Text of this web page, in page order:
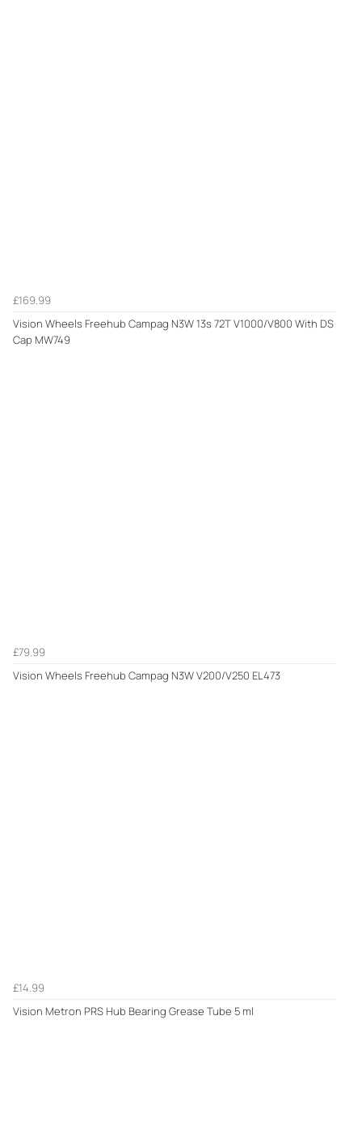
£169.99
Vision Wheels Freehub Campag N3W 13s 72T V1000/V800 With DS
Cap MW749
£79.99
Vision Wheels Freehub Campag N3W V200/V250 EL473
£14.99
Vision Metron PRS Hub Bearing Grease Tube 5 ml